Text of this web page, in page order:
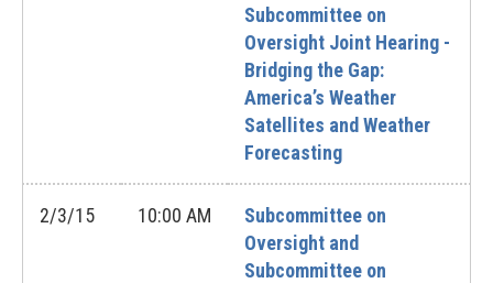
Subcommittee on
Oversight Joint Hearing -
Bridging the Gap:
America’s Weather
Satellites and Weather
Forecasting
2/3/15 10:00 AM
Subcommittee on
Oversight and
Subcommittee on